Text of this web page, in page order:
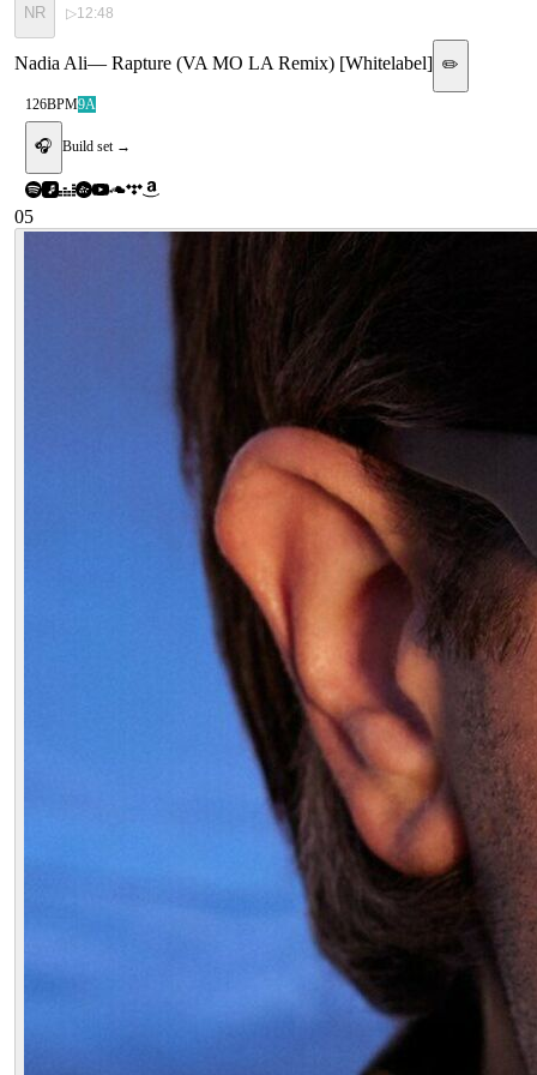
NR ▷12:48
Nadia Ali— Rapture (VA MO LA Remix) [Whitelabel] ✏️
126BPM9A
🎧 Build set →
05